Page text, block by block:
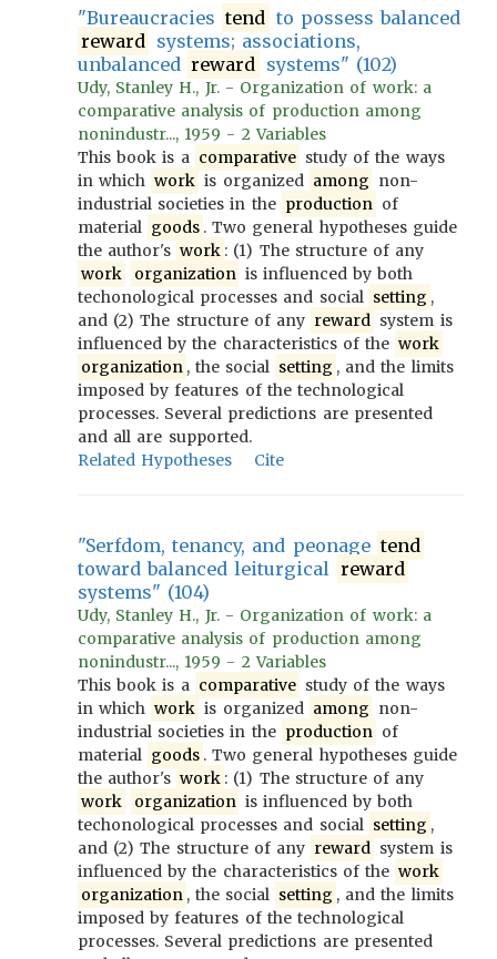
"Bureaucracies tend to possess balanced
reward systems; associations,
unbalanced reward systems" (102)
Udy, Stanley H., Jr. - Organization of work: a
comparative analysis of production among
nonindustr..., 1959 - 2 Variables
This book is a comparative study of the ways
in which work is organized among non-
industrial societies in the production of
material goods . Two general hypotheses guide
the author's work : (1) The structure of any
work
organization is influenced by both
techonological processes and social setting ,
and (2) The structure of any reward system is
influenced by the characteristics of the work
organization , the social setting , and the limits
imposed by features of the technological
processes. Several predictions are presented
and all are supported.
Related Hypotheses
Cite
"Serfdom, tenancy, and peonage tend
toward balanced leiturgical reward
systems" (104)
Udy, Stanley H., Jr. - Organization of work: a
comparative analysis of production among
nonindustr..., 1959 - 2 Variables
This book is a comparative study of the ways
in which work is organized among non-
industrial societies in the production of
material goods . Two general hypotheses guide
the author's work : (1) The structure of any
work
organization is influenced by both
techonological processes and social setting ,
and (2) The structure of any reward system is
influenced by the characteristics of the work
organization , the social setting , and the limits
imposed by features of the technological
processes. Several predictions are presented